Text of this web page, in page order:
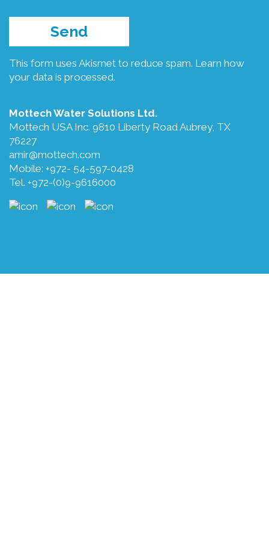
This form uses Akismet to reduce spam. Learn how
your data is processed.
Mottech Water Solutions Ltd.
Mottech USA Inc. 9810 Liberty Road Aubrey, TX
76227
amir@mottech.com
Mobile: +972- 54-597-0428
Tel. +972-(0)9-9616000